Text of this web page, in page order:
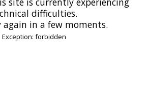
difficulties.
again in a few moments.
Exception: forbidden